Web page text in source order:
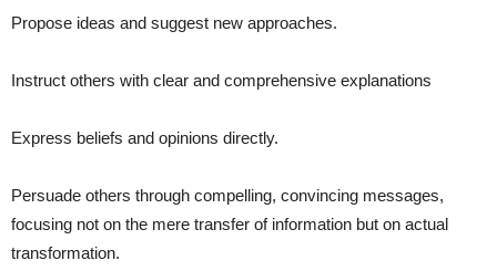
Propose ideas and suggest new approaches.
Instruct others with clear and comprehensive explanations
Express beliefs and opinions directly.
Persuade others through compelling, convincing messages,
focusing not on the mere transfer of information but on actual
transformation.